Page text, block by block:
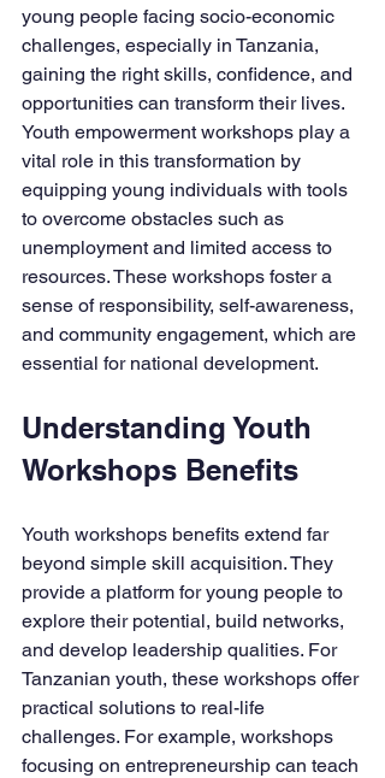
young people facing socio-economic
challenges, especially in Tanzania,
gaining the right skills, confidence, and
opportunities can transform their lives.
Youth empowerment workshops play a
vital role in this transformation by
equipping young individuals with tools
to overcome obstacles such as
unemployment and limited access to
resources. These workshops foster a
sense of responsibility, self-awareness,
and community engagement, which are
essential for national development.
Understanding Youth
Workshops Benefits
Youth workshops benefits extend far
beyond simple skill acquisition. They
provide a platform for young people to
explore their potential, build networks,
and develop leadership qualities. For
Tanzanian youth, these workshops offer
practical solutions to real-life
challenges. For example, workshops
focusing on entrepreneurship can teach